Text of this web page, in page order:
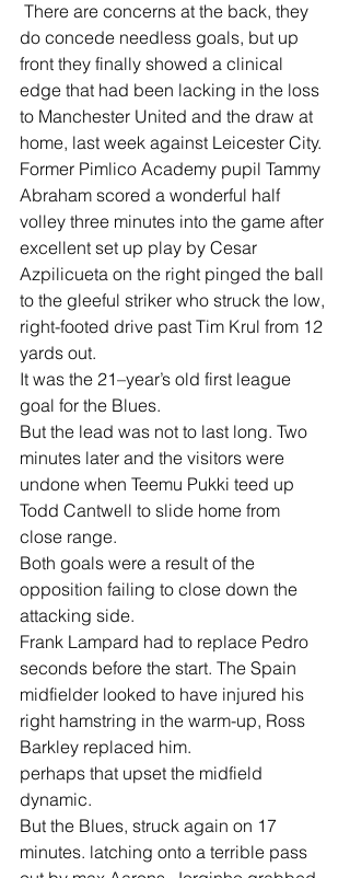
do concede needless goals, but up
front they finally showed a clinical
edge that had been lacking in the loss
to Manchester United and the draw at
home, last week against Leicester City.
Former Pimlico Academy pupil Tammy
Abraham scored a wonderful half
volley three minutes into the game after
excellent set up play by Cesar
Azpilicueta on the right pinged the ball
to the gleeful striker who struck the low,
right-footed drive past Tim Krul from 12
yards out.
It was the 21–year’s old first league
goal for the Blues.
But the lead was not to last long. Two
minutes later and the visitors were
undone when Teemu Pukki teed up
Todd Cantwell to slide home from
close range.
Both goals were a result of the
opposition failing to close down the
attacking side.
Frank Lampard had to replace Pedro
seconds before the start. The Spain
midfielder looked to have injured his
right hamstring in the warm-up, Ross
Barkley replaced him.
perhaps that upset the midfield
dynamic.
But the Blues, struck again on 17
minutes. latching onto a terrible pass